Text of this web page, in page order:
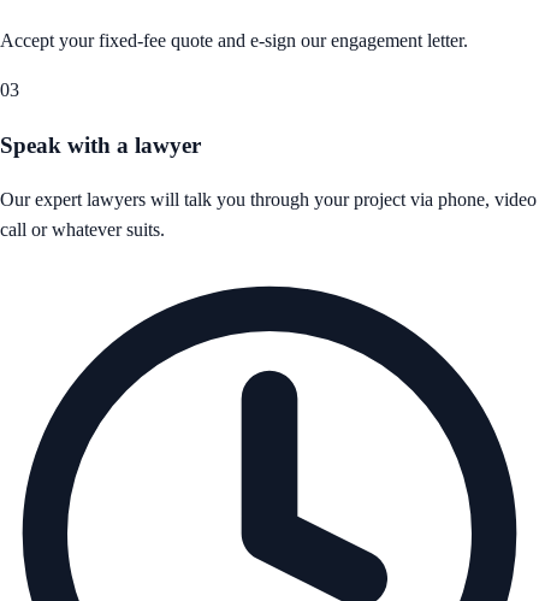
Accept your fixed-fee quote and e-sign our engagement letter.
03
Speak with a lawyer
Our expert lawyers will talk you through your project via phone, video
call or whatever suits.